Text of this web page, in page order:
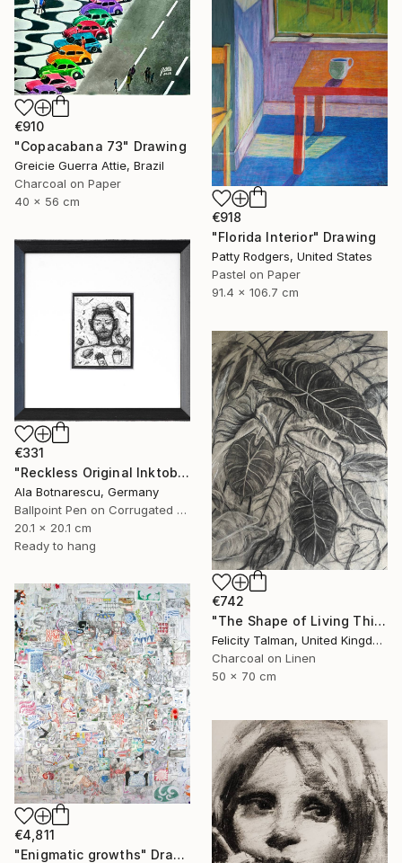
€910
"Copacabana 73" Drawing
Greicie Guerra Attie, Brazil
Charcoal on Paper
40 x 56 cm
€918
"Florida Interior" Drawing
Patty Rodgers, United States
Pastel on Paper
91.4 x 106.7 cm
€331
"Reckless Original Inktober 2025 Drawing" Drawing
Ala Botnarescu, Germany
Ballpoint Pen on Corrugated Cardboard
20.1 x 20.1 cm
Ready to hang
€742
"The Shape of Living Things" Drawing
Felicity Talman, United Kingdom
Charcoal on Linen
50 x 70 cm
€4,811
"Enigmatic growths" Drawing